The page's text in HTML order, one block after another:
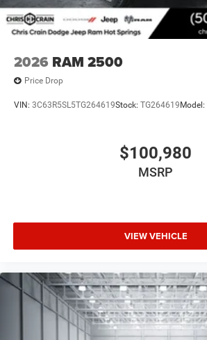
2026 RAM 2500
Price Drop
VIN: 3C63R5SL5TG264619Stock: TG264619Model:
$100,980
MSRP
VIEW VEHICLE